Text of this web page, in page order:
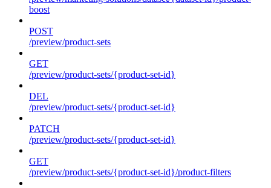
boost
POST
/preview/product-sets
GET
/preview/product-sets/{product-set-id}
DEL
/preview/product-sets/{product-set-id}
PATCH
/preview/product-sets/{product-set-id}
GET
/preview/product-sets/{product-set-id}/product-filters